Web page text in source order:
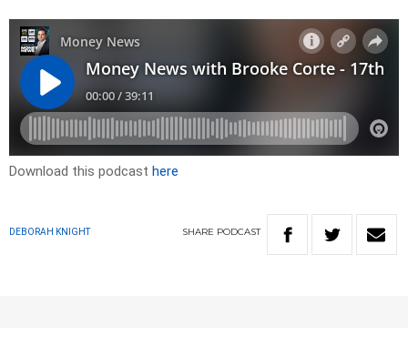
Download this podcast here
DEBORAH KNIGHT SHARE PODCAST